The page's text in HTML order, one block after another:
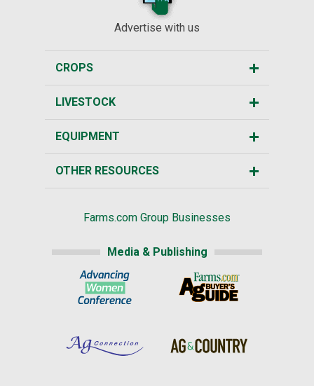
Advertise with us
CROPS
LIVESTOCK
EQUIPMENT
OTHER RESOURCES
Farms.com Group Businesses
Media & Publishing